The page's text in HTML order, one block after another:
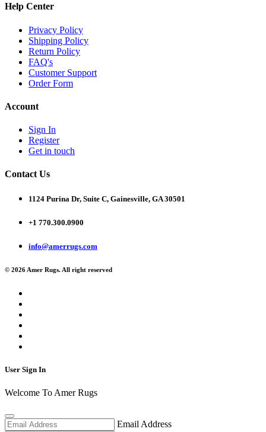
Help Center
Privacy Policy
Shipping Policy
Return Policy
FAQ's
Customer Support
Order Form
Account
Sign In
Register
Get in touch
Contact Us
1124 Purina Dr, Suite C, Gainesville, GA 30501
+1 770.300.0900
info@amerrugs.com
© 2026 Amer Rugs. All right reserved
User Sign In
Welcome To Amer Rugs
Email Address